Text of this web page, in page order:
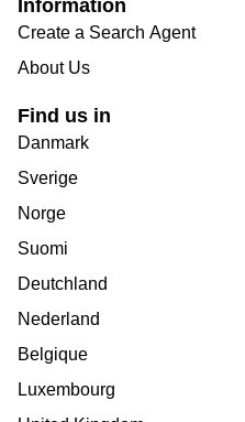
Information
Create a Search Agent
About Us
Find us in
Danmark
Sverige
Norge
Suomi
Deutchland
Nederland
Belgique
Luxembourg